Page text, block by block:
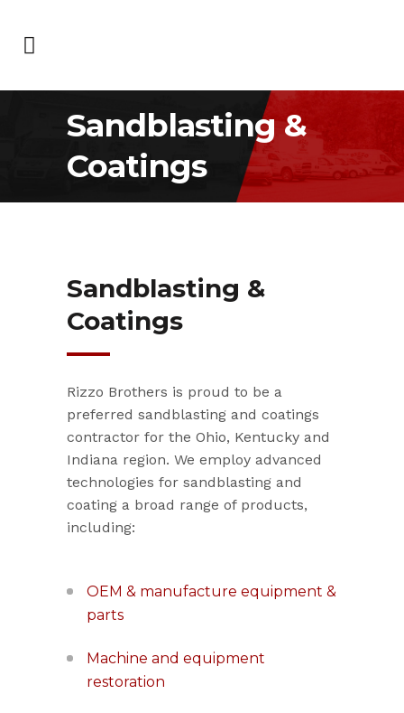
Sandblasting &
Coatings
Sandblasting &
Coatings
Rizzo Brothers is proud to be a
preferred sandblasting and coatings
contractor for the Ohio, Kentucky and
Indiana region. We employ advanced
technologies for sandblasting and
coating a broad range of products,
including:
OEM & manufacture equipment &
parts
Machine and equipment
restoration